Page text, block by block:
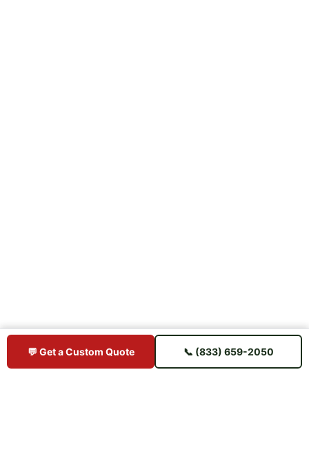
💬 Get a Custom Quote 📞 (833) 659-2050